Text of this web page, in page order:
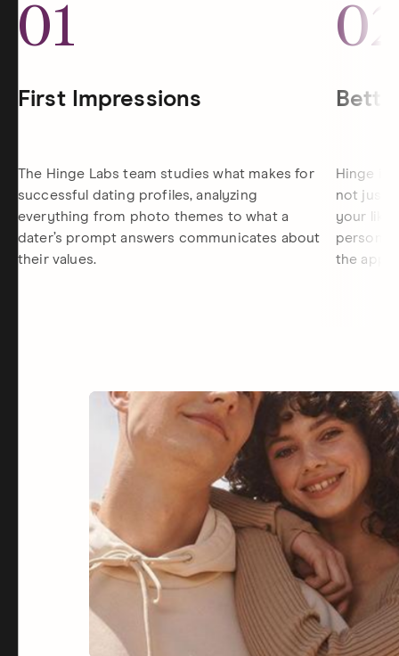
01
First Impressions
The Hinge Labs team studies what makes for
successful dating profiles, analyzing
everything from photo themes to what a
dater’s prompt answers communicates about
their values.
Hinge is
not just
your
the app.